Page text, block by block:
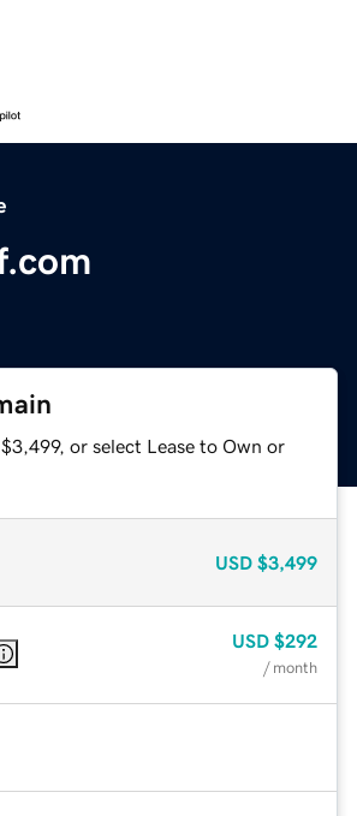
or select Lease to Own or
USD $3,499
USD $292
/ month